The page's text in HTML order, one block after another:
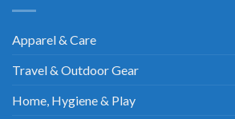
Apparel & Care
Travel & Outdoor Gear
Home, Hygiene & Play